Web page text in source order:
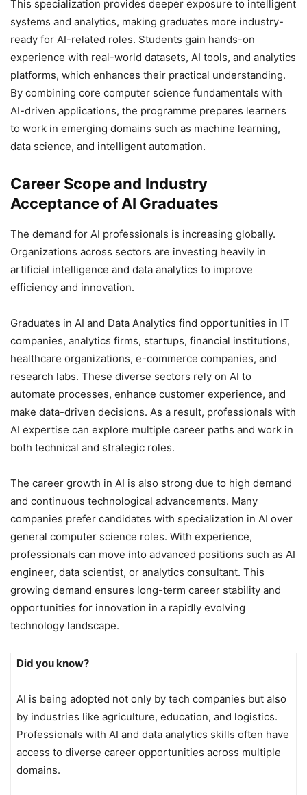
This specialization provides deeper exposure to intelligent
systems and analytics, making graduates more industry-
ready for AI-related roles. Students gain hands-on
experience with real-world datasets, AI tools, and analytics
platforms, which enhances their practical understanding.
By combining core computer science fundamentals with
AI-driven applications, the programme prepares learners
to work in emerging domains such as machine learning,
data science, and intelligent automation.
Career Scope and Industry
Acceptance of AI Graduates
The demand for AI professionals is increasing globally.
Organizations across sectors are investing heavily in
artificial intelligence and data analytics to improve
efficiency and innovation.
Graduates in AI and Data Analytics find opportunities in IT
companies, analytics firms, startups, financial institutions,
healthcare organizations, e-commerce companies, and
research labs. These diverse sectors rely on AI to
automate processes, enhance customer experience, and
make data-driven decisions. As a result, professionals with
AI expertise can explore multiple career paths and work in
both technical and strategic roles.
The career growth in AI is also strong due to high demand
and continuous technological advancements. Many
companies prefer candidates with specialization in AI over
general computer science roles. With experience,
professionals can move into advanced positions such as AI
engineer, data scientist, or analytics consultant. This
growing demand ensures long-term career stability and
opportunities for innovation in a rapidly evolving
technology landscape.
Did you know?
AI is being adopted not only by tech companies but also
by industries like agriculture, education, and logistics.
Professionals with AI and data analytics skills often have
access to diverse career opportunities across multiple
domains.